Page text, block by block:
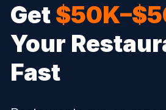
Get
Your
Fast